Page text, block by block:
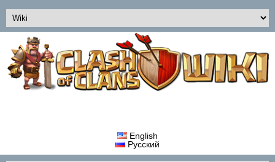
English
Русский